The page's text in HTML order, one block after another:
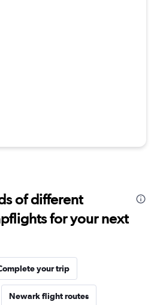
of different
for your next
your trip
Newark flight routes